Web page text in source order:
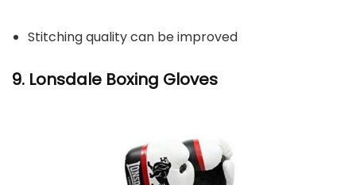
Stitching quality can be improved
9. Lonsdale Boxing Gloves